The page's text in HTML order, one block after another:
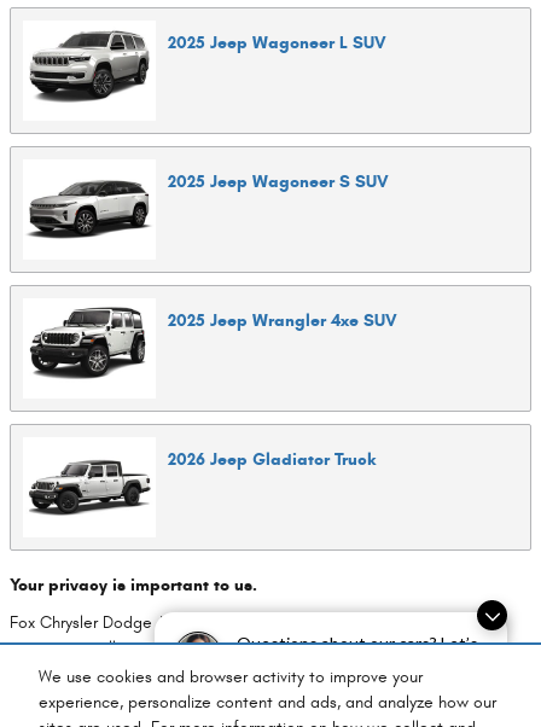
Questions about our cars? Let’s
We use cookies and browser activity to improve your
experience, personalize content and ads, and analyze how our
2025 Jeep Wagoneer L SUV
2025 Jeep Wagoneer S SUV
2025 Jeep Wrangler 4xe SUV
2026 Jeep Gladiator Truck
Your privacy is important to us.
Fox Chrysler Dodge Jeep Ram takes your privacy seriously and does
not rent or sell your personal information to third parties without your
consent.Read our privacy policy.